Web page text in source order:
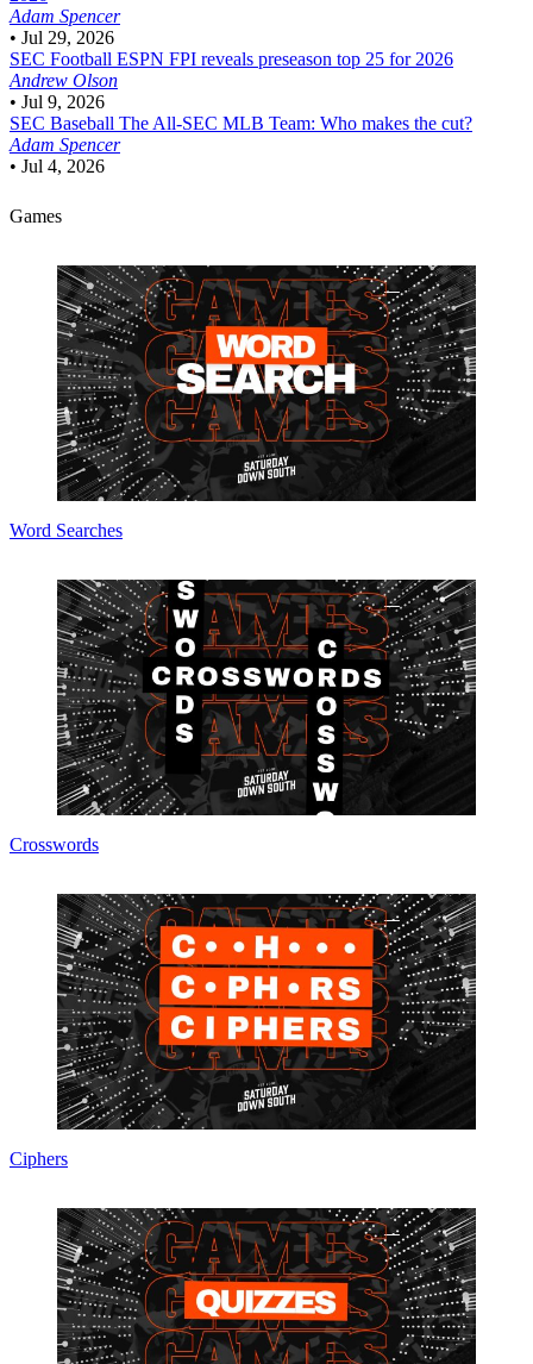
Adam Spencer
• Jul 29, 2026
SEC Football ESPN FPI reveals preseason top 25 for 2026
Andrew Olson
• Jul 9, 2026
SEC Baseball The All-SEC MLB Team: Who makes the cut?
Adam Spencer
• Jul 4, 2026
Games
Word Searches
Crosswords
Ciphers